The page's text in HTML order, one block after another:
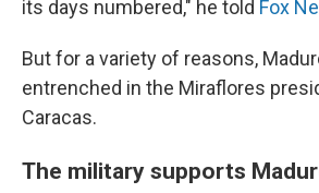
its days numbered," he told Fox
But for a variety of reasons,
entrenched in the Miraflores
Caracas.
The military supports